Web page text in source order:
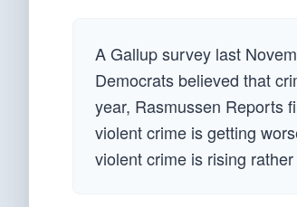
A Gallup survey last
Democrats believed that
year, Rasmussen Reports
violent crime is getting
violent crime is rising